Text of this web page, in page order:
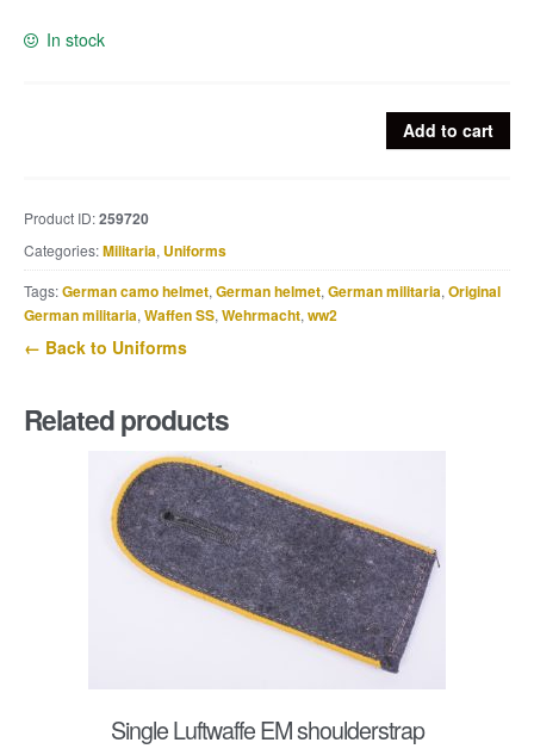
In stock
Erbsentarn
pattern
Panzer
trousers
Add to cart
Product ID:259720
Categories:Militaria, Uniforms
Tags:German camo helmet, German helmet, German militaria, Original
German militaria, Waffen SS, Wehrmacht, ww2
← Back to Uniforms
Related products
Single Luftwaffe EM shoulderstrap